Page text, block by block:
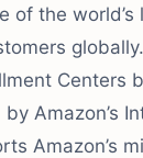
of the
Centers
Amazon’s
Amazon’s